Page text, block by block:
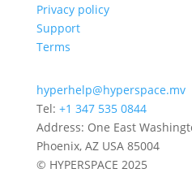
Privacy policy
Support
Terms
hyperhelp@hyperspace.mv
Tel: +1 347 535 0844
Address: One East
Phoenix, AZ USA 85004
© HYPERSPACE 2025